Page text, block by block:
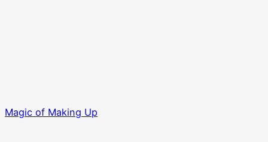
Magic of Making Up